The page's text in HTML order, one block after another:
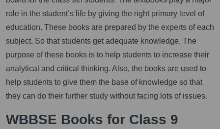
role in the student’s life by giving the right primary level of
education. These books are prepared by the experts of each
subject. So that students get adequate knowledge. The
purpose of these books is to help students to increase their
analytical and critical thinking. Also, the books are used to
help students to give them the base of knowledge so that
they can do their further study without facing lots of issues.
WBBSE Books for Class 9